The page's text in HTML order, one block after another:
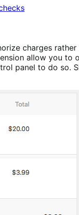
charges
allow you to
panel to do so.